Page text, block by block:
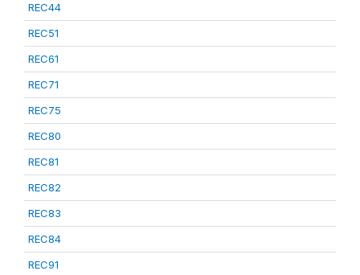
REC44
REC51
REC61
REC71
REC75
REC80
REC81
REC82
REC83
REC84
REC91